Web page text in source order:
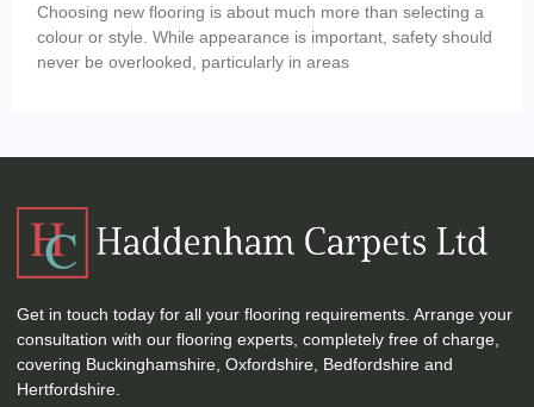
Choosing new flooring is about much more than selecting a
colour or style. While appearance is important, safety should
never be overlooked, particularly in areas
Get in touch today for all your flooring requirements. Arrange your
consultation with our flooring experts, completely free of charge,
covering Buckinghamshire, Oxfordshire, Bedfordshire and
Hertfordshire.